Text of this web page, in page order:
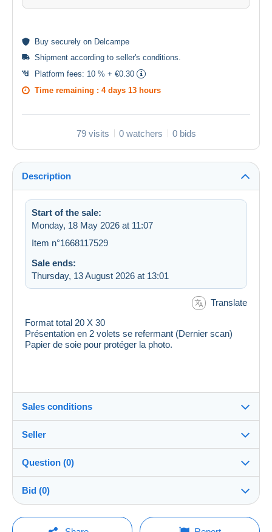
Buy securely on Delcampe
Shipment according to seller's conditions
Platform fees: 10 % + €0.30
Time remaining : 4 days 13 hours
79 visits 0 watchers 0 bids
Description
Start of the sale:
Monday, 18 May 2026 at 11:07
Item n°1668117529
Sale ends:
Thursday, 13 August 2026 at 13:01
Translate
Format total 20 X 30
Présentation en 2 volets se refermant (Dernier scan)
Papier de soie pour protéger la photo.
Sales conditions
Destination:
See the list of countries
Shipping:
Shipping after payment
Payable by the buyer
Seller
ranas100%(52793x)
Shop
Question (0)
You must open a session to ask a question.
Bid (0)
There will be a one minute extension to the sale if a